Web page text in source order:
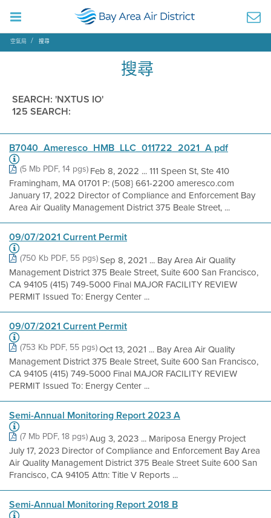
空氣局 搜尋
搜尋
SEARCH: 'NXTUS IO'
125 SEARCH:
B7040_Ameresco_HMB_LLC_011722_2021_A pdf
(5 Mb PDF, 14 pgs)Feb 8, 2022 ... 111 Speen St, Ste 410
Framingham, MA 01701 P: (508} 661-2200 ameresco.com
January 17, 2022 Director of Compliance and Enforcement Bay
Area Air Quality Management District 375 Beale Street, ...
09/07/2021 Current Permit
(750 Kb PDF, 55 pgs)Sep 8, 2021 ... Bay Area Air Quality
Management District 375 Beale Street, Suite 600 San Francisco,
CA 94105 (415) 749-5000 Final MAJOR FACILITY REVIEW
PERMIT Issued To: Energy Center ...
09/07/2021 Current Permit
(753 Kb PDF, 55 pgs)Oct 13, 2021 ... Bay Area Air Quality
Management District 375 Beale Street, Suite 600 San Francisco,
CA 94105 (415) 749-5000 Final MAJOR FACILITY REVIEW
PERMIT Issued To: Energy Center ...
Semi-Annual Monitoring Report 2023 A
(7 Mb PDF, 18 pgs)Aug 3, 2023 ... Mariposa Energy Project
July 17, 2023 Director of Compliance and Enforcement Bay Area
Air Quality Management District 375 Beale Street Suite 600 San
Francisco, CA 94105 Attn: Title V Reports ...
Semi-Annual Monitoring Report 2018 B